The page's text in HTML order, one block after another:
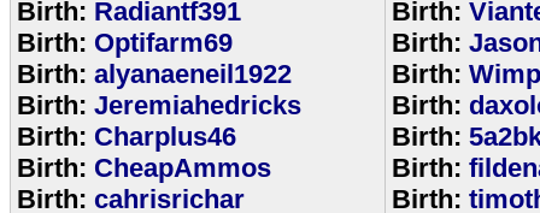
Birth: Radiantf391
Birth: Optifarm69
Birth: alyanaeneil1922
Birth: Jeremiahedricks
Birth: Charplus46
Birth: CheapAmmos
Birth: cahrisrichar
Birth:
Birth:
Birth:
Birth:
Birth:
Birth:
Birth: